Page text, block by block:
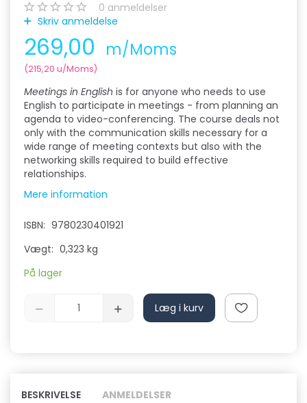
0 anmeldelser
Skriv anmeldelse
269,00 m/Moms
(215,20 u/Moms)
Meetings in English is for anyone who needs to use
English to participate in meetings - from planning an
agenda to video-conferencing. The course deals not
only with the communication skills necessary for a
wide range of meeting contexts but also with the
networking skills required to build effective
relationships.
Mere information
ISBN: 9780230401921
Vægt: 0,323 kg
På lager
Læg i kurv
BESKRIVELSE ANMELDELSER